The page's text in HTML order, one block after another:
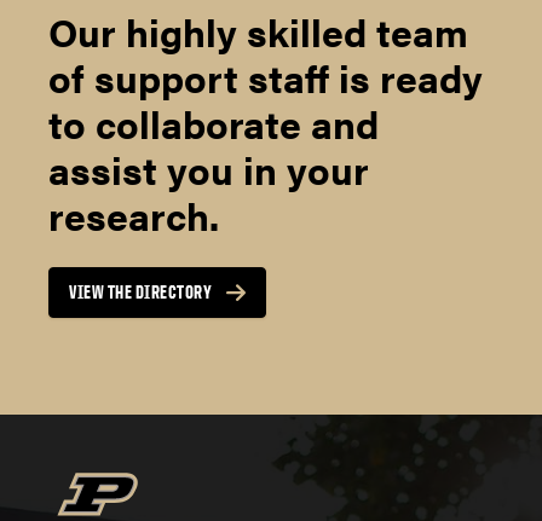
Our highly skilled team
of support staff is ready
to collaborate and
assist you in your
research.
VIEW THE DIRECTORY